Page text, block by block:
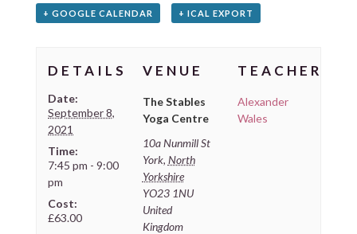
+ GOOGLE CALENDAR + ICAL EXPORT
DETAILS
Date:
September 8,
2021
Time:
7:45 pm - 9:00
pm
Cost:
£63.00
VENUE
The Stables
Yoga Centre
10a Nunmill St
York, North
Yorkshire
YO23 1NU
United
Kingdom
TEACHER
Alexander
Wales